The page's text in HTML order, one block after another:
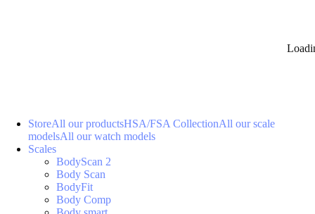
StoreAll our productsHSA/FSA CollectionAll our scale
modelsAll our watch models
Scales
BodyScan 2
Body Scan
BodyFit
Body Comp